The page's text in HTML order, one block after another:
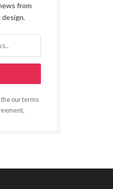
from
the our terms